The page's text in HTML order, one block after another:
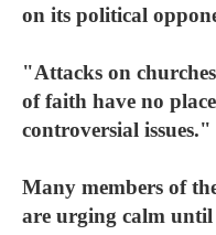
on its political
"Attacks on
of faith have no
controversial issues."
Many members of
are urging calm